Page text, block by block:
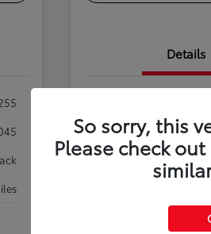
Details
Stock #
Exterior
So sorry, this
Please check